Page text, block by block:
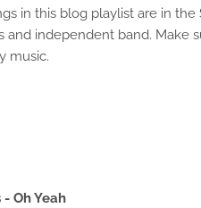
in this blog playlist are in
and independent band. Make
music.
Oh Yeah